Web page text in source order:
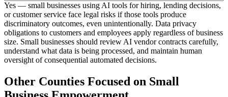
Yes — small businesses using AI tools for hiring, lending decisions,
or customer service face legal risks if those tools produce
discriminatory outcomes, even unintentionally. Data privacy
obligations to customers and employees apply regardless of business
size. Small businesses should review AI vendor contracts carefully,
understand what data is being processed, and maintain human
oversight of consequential automated decisions.
Other Counties Focused on Small